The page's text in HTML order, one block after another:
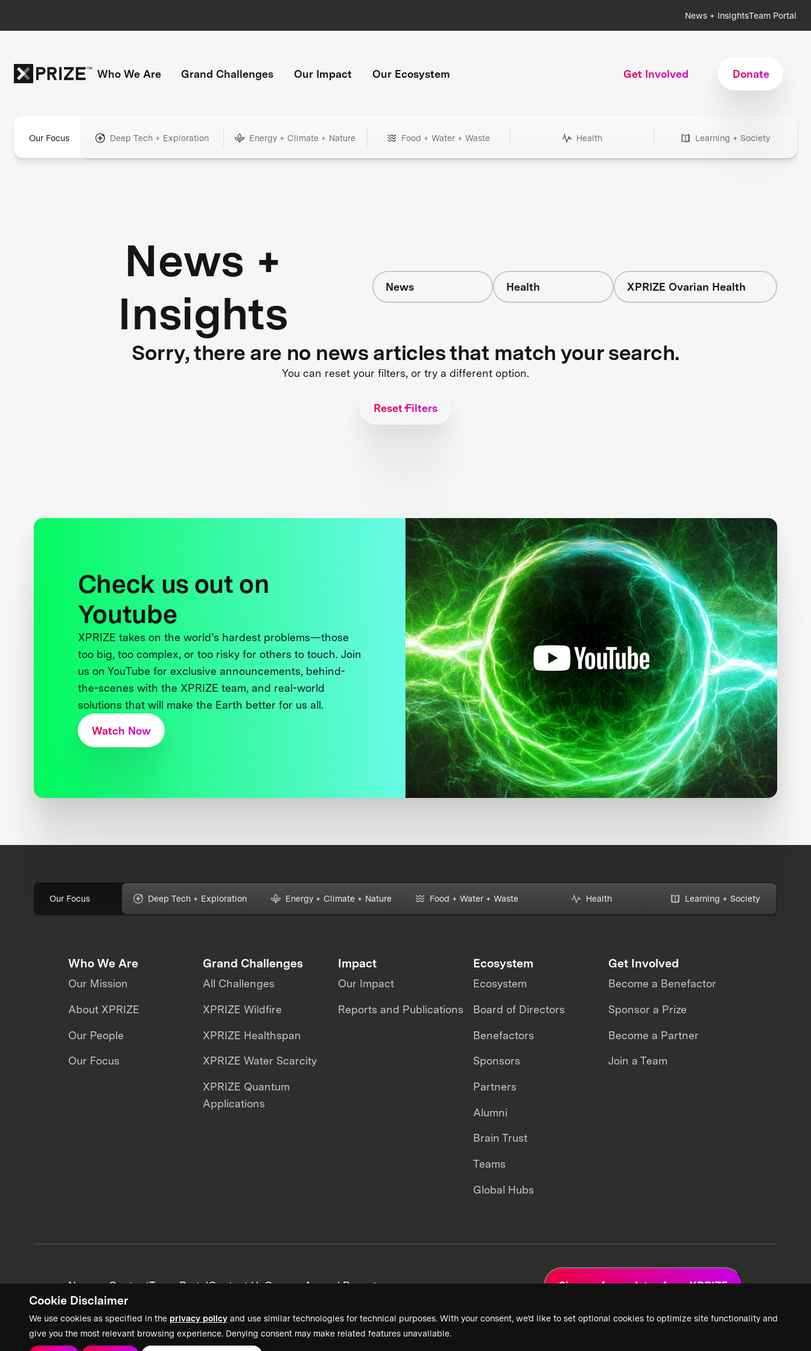
Cookie Disclaimer
We use cookies as specified in the privacy policy and use similar technologies for technical purposes. With your consent, we’d like to set optional cookies to optimize site functionality and
give you the most relevant browsing experience. Denying consent may make related features unavailable.
News + InsightsTeam Portal
Who We Are Grand Challenges Our Impact Our Ecosystem Get Involved Donate
Our Focus Deep Tech + Exploration Energy + Climate + Nature Food + Water + Waste Health Learning + Society
News +
Insights
News Health XPRIZE Ovarian Health
Sorry, there are no news articles that match your search.
You can reset your filters, or try a different option.
Reset Filters
Check us out on
Youtube
XPRIZE takes on the world’s hardest problems—those
too big, too complex, or too risky for others to touch. Join
us on YouTube for exclusive announcements, behind-
the-scenes with the XPRIZE team, and real-world
solutions that will make the Earth better for us all.
Watch Now
Our Focus Deep Tech + Exploration Energy + Climate + Nature Food + Water + Waste Health Learning + Society
Who We Are
Our Mission
About XPRIZE
Our People
Our Focus
Grand Challenges
All Challenges
XPRIZE Wildfire
XPRIZE Healthspan
XPRIZE Water Scarcity
XPRIZE Quantum
Applications
Impact
Our Impact
Reports and Publications
Ecosystem
Ecosystem
Board of Directors
Benefactors
Sponsors
Partners
Alumni
Brain Trust
Teams
Global Hubs
Get Involved
Become a Benefactor
Sponsor a Prize
Become a Partner
Join a Team
News + ContentTeam PortalContact UsCareersAnnual Reports Sign up for updates from XPRIZE